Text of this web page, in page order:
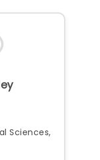
Sciences,